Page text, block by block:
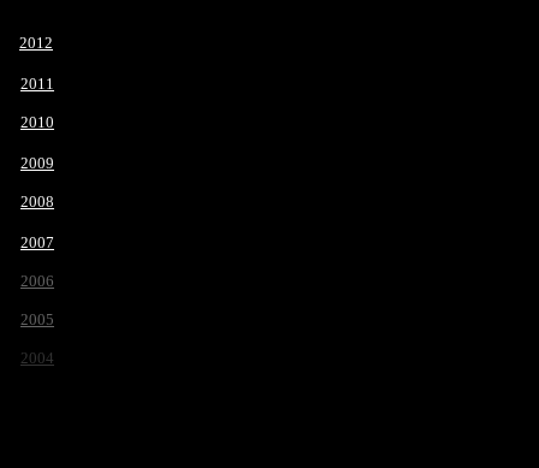
2012
2011
2010
2009
2008
2007
2006
2005
2004